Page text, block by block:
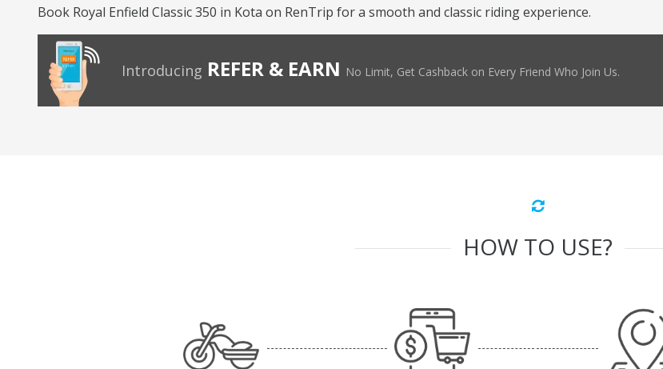
Book Royal Enfield Classic 350 in Kota on RenTrip for a smooth and classic riding experience.
Introducing REFER & EARN No Limit, Get Cashback on Every Friend Who Join Us.
HOW TO USE?